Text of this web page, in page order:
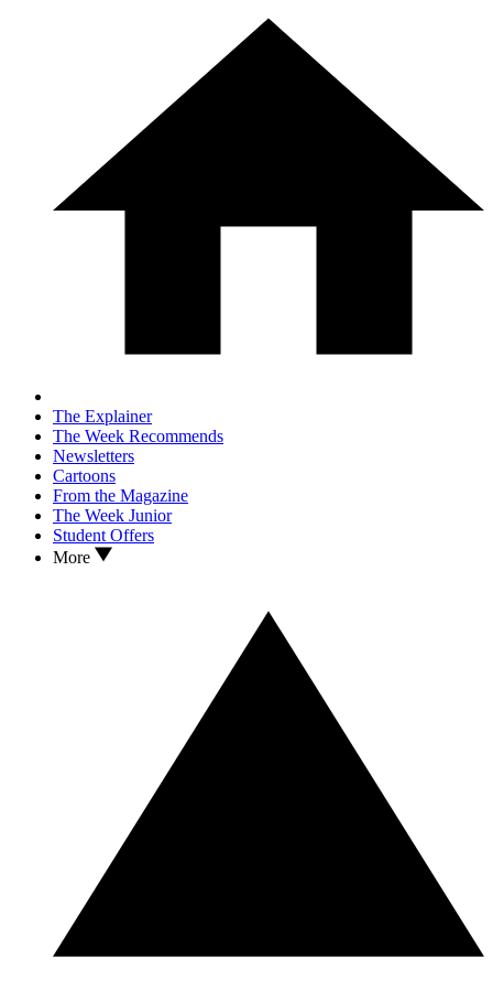
The Explainer
The Week Recommends
Newsletters
Cartoons
From the Magazine
The Week Junior
Student Offers
More